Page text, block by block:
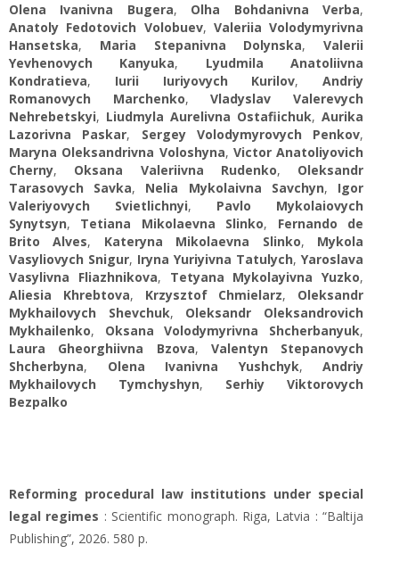
Olena Ivanivna Bugera, Olha Bohdanivna Verba,
Anatoly Fedotovich Volobuev, Valeriia Volodymyrivna
Hansetska, Maria Stepanivna Dolynska, Valerii
Yevhenovych Kanyuka, Lyudmila Anatoliivna
Kondratieva, Iurii Iuriyovych Kurilov, Andriy
Romanovych Marchenko,Vladyslav Valerevych
Nehrebetskyi, Liudmyla Aurelivna Ostafiichuk, Aurika
Lazorivna Paskar, Sergey Volodymyrovych Penkov,
Maryna Oleksandrivna Voloshyna, Victor Аnatoliyovich
Cherny, Oksana Valeriivna Rudenko, Oleksandr
Tarasovych Savka, Nelia Mykolaivna Savchyn, Igor
Valeriyovych Svietlichnyi, Pavlo Mykolaiovych
Synytsyn, Tetiana Mikolaevna Slinko, Fernando de
Brito Alves, Kateryna Mikolaevna Slinko, Mykola
Vasyliovych Snigur, Iryna Yuriyivna Tatulych, Yaroslava
Vasylivna Fliazhnikova, Tetyana Mykolayivna Yuzko,
Aliesia Khrebtova, Krzysztof Chmielarz, Oleksandr
Mykhailovych Shevchuk, Oleksandr Oleksandrovich
Mykhailenko, Oksana Volodymyrivna Shcherbanyuk,
Laura Gheorghiivna Bzova, Valentyn Stepanovych
Shcherbyna, Olena Ivanivna Yushchyk, Andriy
Mykhailovych Tymchyshyn, Serhiy Viktorovych
Bezpalko
Reforming procedural law institutions under special
legal regimes : Scientific monograph. Riga, Latvia : “Baltija
Publishing”, 2026. 580 p.